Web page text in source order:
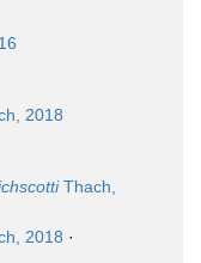
2018
Thach,
2018 ·